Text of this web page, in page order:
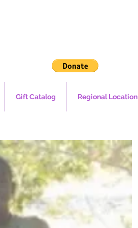
Gift Catalog Regional Location